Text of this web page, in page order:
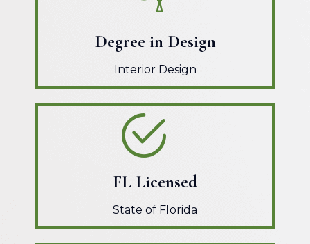
Degree in Design
Interior Design
FL Licensed
State of Florida